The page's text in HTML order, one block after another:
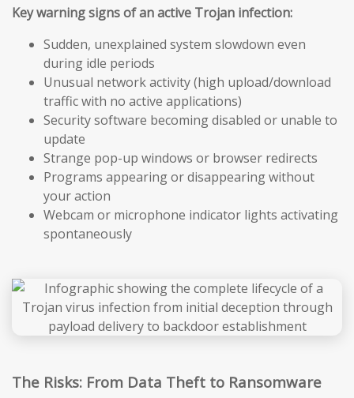
Key warning signs of an active Trojan infection:
Sudden, unexplained system slowdown even
during idle periods
Unusual network activity (high upload/download
traffic with no active applications)
Security software becoming disabled or unable to
update
Strange pop-up windows or browser redirects
Programs appearing or disappearing without
your action
Webcam or microphone indicator lights activating
spontaneously
The Risks: From Data Theft to Ransomware